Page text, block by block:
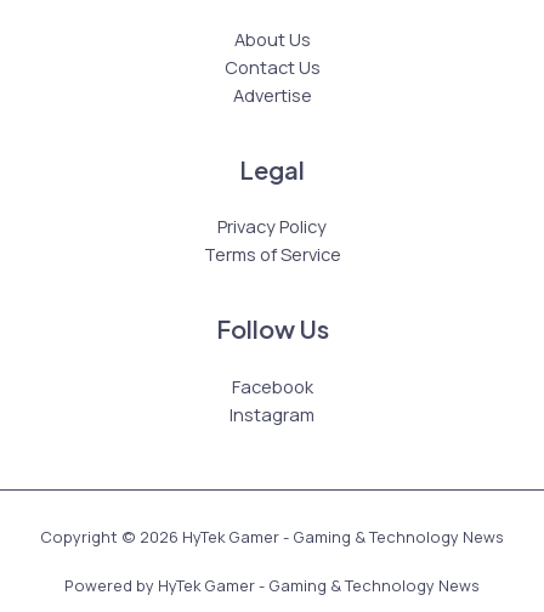
About Us
Contact Us
Advertise
Legal
Privacy Policy
Terms of Service
Follow Us
Facebook
Instagram
Copyright © 2026 HyTek Gamer - Gaming & Technology News
Powered by HyTek Gamer - Gaming & Technology News